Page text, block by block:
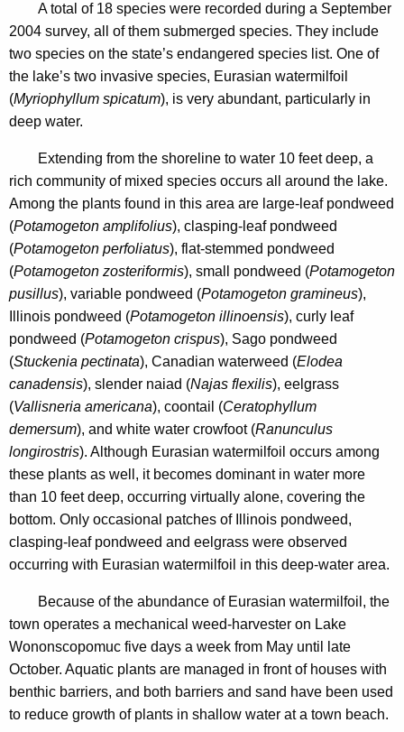
a
K
e
y
w
d
A total of 18 species were recorded during a September
2004 survey, all of them submerged species. They include
two species on the state’s endangered species list. One of
the lake’s two invasive species, Eurasian watermilfoil
(Myriophyllum spicatum), is very abundant, particularly in
deep water.
Extending from the shoreline to water 10 feet deep, a
rich community of mixed species occurs all around the lake.
Among the plants found in this area are large-leaf pondweed
(Potamogeton amplifolius), clasping-leaf pondweed
(Potamogeton perfoliatus), flat-stemmed pondweed
(Potamogeton zosteriformis), small pondweed (Potamogeton
pusillus), variable pondweed (Potamogeton gramineus),
Illinois pondweed (Potamogeton illinoensis), curly leaf
pondweed (Potamogeton crispus), Sago pondweed
(Stuckenia pectinata), Canadian waterweed (Elodea
canadensis), slender naiad (Najas flexilis), eelgrass
(Vallisneria americana), coontail (Ceratophyllum
demersum), and white water crowfoot (Ranunculus
longirostris). Although Eurasian watermilfoil occurs among
these plants as well, it becomes dominant in water more
than 10 feet deep, occurring virtually alone, covering the
bottom. Only occasional patches of Illinois pondweed,
clasping-leaf pondweed and eelgrass were observed
occurring with Eurasian watermilfoil in this deep-water area.
Because of the abundance of Eurasian watermilfoil, the
town operates a mechanical weed-harvester on Lake
Wononscopomuc five days a week from May until late
October. Aquatic plants are managed in front of houses with
benthic barriers, and both barriers and sand have been used
to reduce growth of plants in shallow water at a town beach.